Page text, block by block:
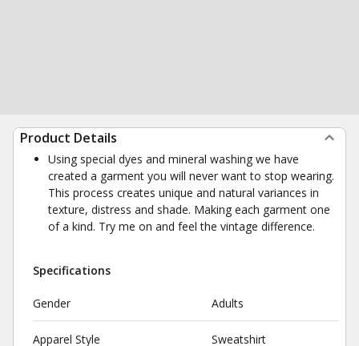
Product Details
Using special dyes and mineral washing we have
created a garment you will never want to stop wearing.
This process creates unique and natural variances in
texture, distress and shade. Making each garment one
of a kind. Try me on and feel the vintage difference.
Specifications
Gender Adults
Apparel Style Sweatshirt